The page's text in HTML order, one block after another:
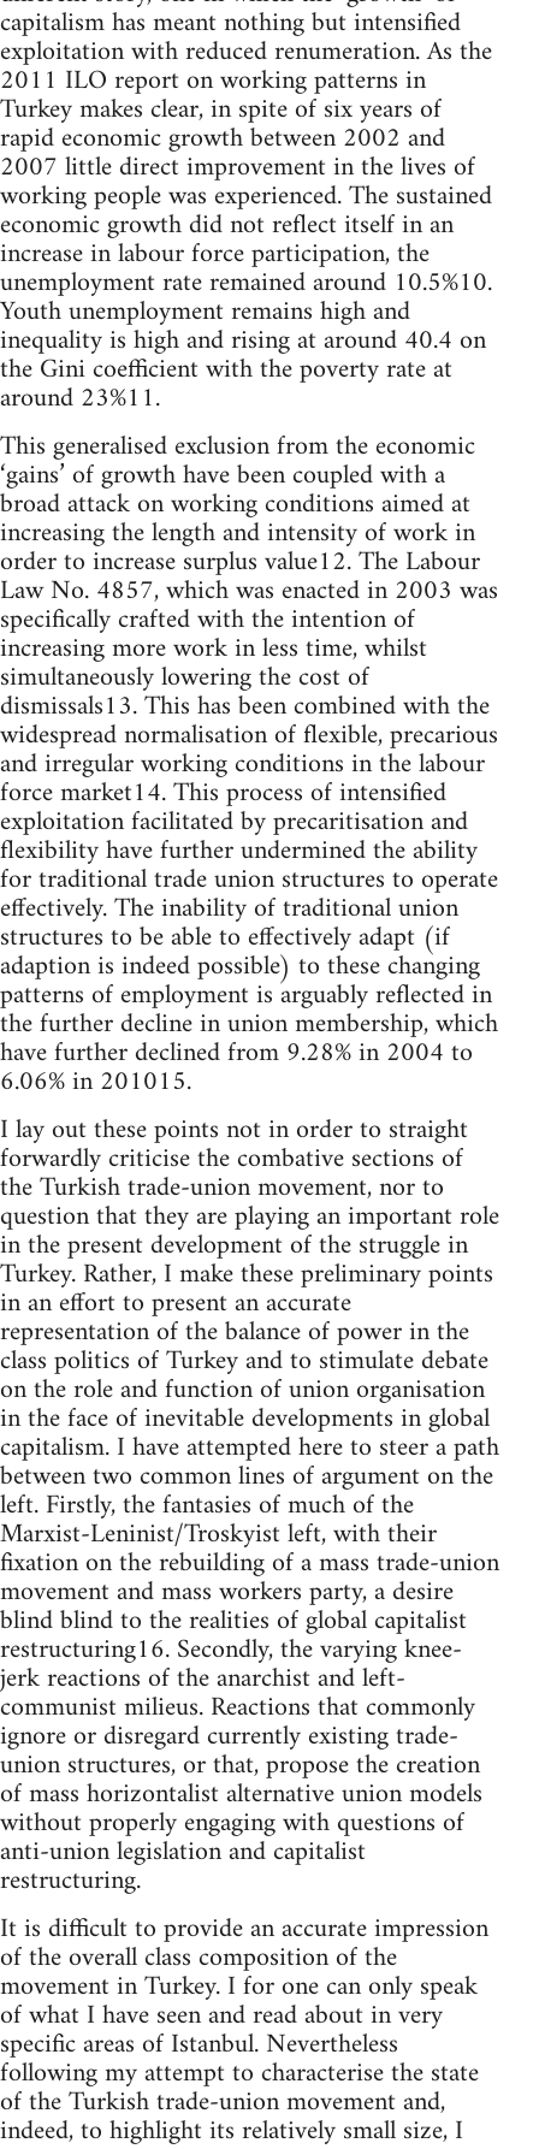
capitalism has meant nothing but intensified
exploitation with reduced renumeration. As the
2011 ILO report on working patterns in
Turkey makes clear, in spite of six years of
rapid economic growth between 2002 and
2007 little direct improvement in the lives of
working people was experienced. The sustained
economic growth did not reflect itself in an
increase in labour force participation, the
unemployment rate remained around 10.5%10.
Youth unemployment remains high and
inequality is high and rising at around 40.4 on
the Gini coefficient with the poverty rate at
around 23%11.
This generalised exclusion from the economic
‘gains’ of growth have been coupled with a
broad attack on working conditions aimed at
increasing the length and intensity of work in
order to increase surplus value12. The Labour
Law No. 4857, which was enacted in 2003 was
specifically crafted with the intention of
increasing more work in less time, whilst
simultaneously lowering the cost of
dismissals13. This has been combined with the
widespread normalisation of flexible, precarious
and irregular working conditions in the labour
force market14. This process of intensified
exploitation facilitated by precaritisation and
flexibility have further undermined the ability
for traditional trade union structures to operate
effectively. The inability of traditional union
structures to be able to effectively adapt (if
adaption is indeed possible) to these changing
patterns of employment is arguably reflected in
the further decline in union membership, which
have further declined from 9.28% in 2004 to
6.06% in 201015.
I lay out these points not in order to straight
forwardly criticise the combative sections of
the Turkish trade-union movement, nor to
question that they are playing an important role
in the present development of the struggle in
Turkey. Rather, I make these preliminary points
in an effort to present an accurate
representation of the balance of power in the
class politics of Turkey and to stimulate debate
on the role and function of union organisation
in the face of inevitable developments in global
capitalism. I have attempted here to steer a path
between two common lines of argument on the
left. Firstly, the fantasies of much of the
Marxist-Leninist/Troskyist left, with their
fixation on the rebuilding of a mass trade-union
movement and mass workers party, a desire
blind blind to the realities of global capitalist
restructuring16. Secondly, the varying knee-
jerk reactions of the anarchist and left-
communist milieus. Reactions that commonly
ignore or disregard currently existing trade-
union structures, or that, propose the creation
of mass horizontalist alternative union models
without properly engaging with questions of
anti-union legislation and capitalist
restructuring.
It is difficult to provide an accurate impression
of the overall class composition of the
movement in Turkey. I for one can only speak
of what I have seen and read about in very
specific areas of Istanbul. Nevertheless
following my attempt to characterise the state
of the Turkish trade-union movement and,
indeed, to highlight its relatively small size, I